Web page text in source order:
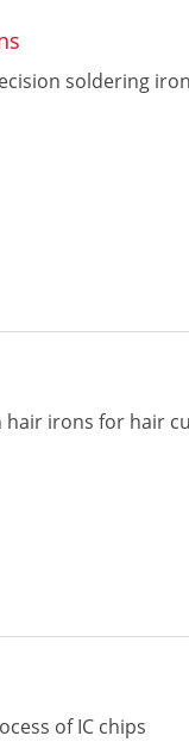
soldering
hair irons for hair
of IC chips